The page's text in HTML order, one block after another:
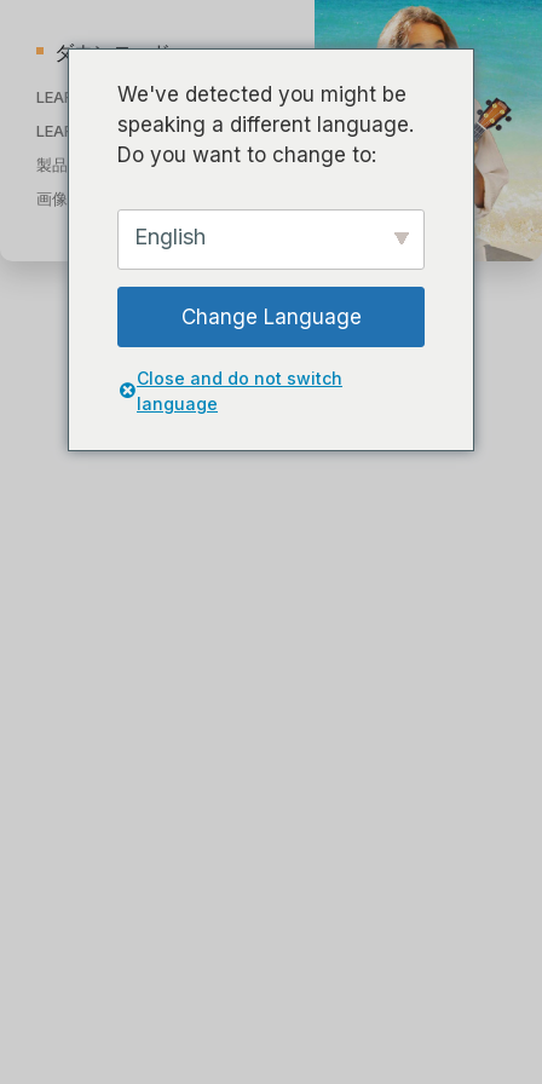
ダウンロード
LEARN TO PLAY 教則動画
LEARN TO PLAY 教則電子書籍
製品カタログ 2023
画像ライブラリ
We've detected you might be
speaking a different language.
Do you want to change to:
English
Change Language
Close and do not switch
language